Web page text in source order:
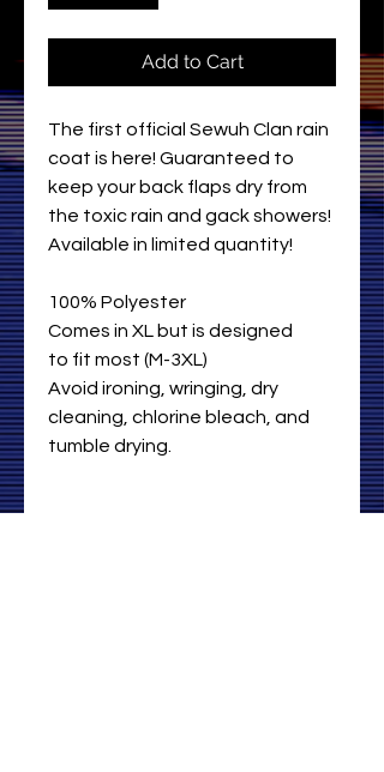
Add to Cart
The first official Sewuh Clan rain
coat is here! Guaranteed to
keep your back flaps dry from
the toxic rain and gack showers!
Available in limited quantity!
100% Polyester
Comes in XL but is designed
to fit most (M-3XL)
Avoid ironing, wringing, dry
cleaning, chlorine bleach, and
tumble drying.